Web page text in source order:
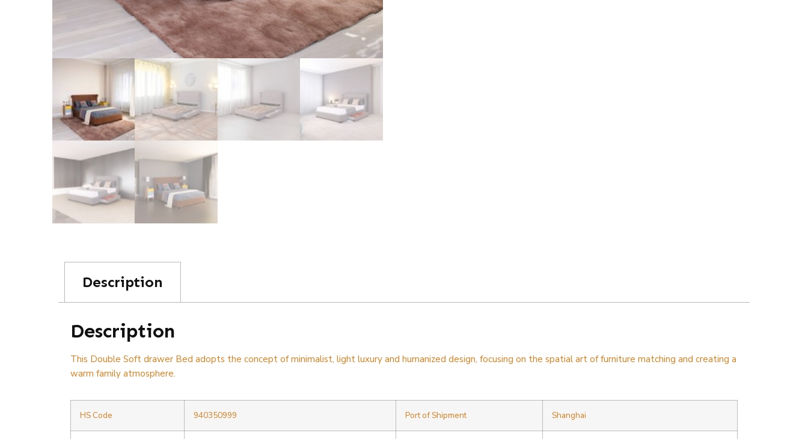
Description
Description
This Double Soft drawer Bed adopts the concept of minimalist, light luxury and humanized design, focusing on the spatial art of furniture matching and creating a
warm family atmosphere.
HS Code 940350999 Port of Shipment Shanghai